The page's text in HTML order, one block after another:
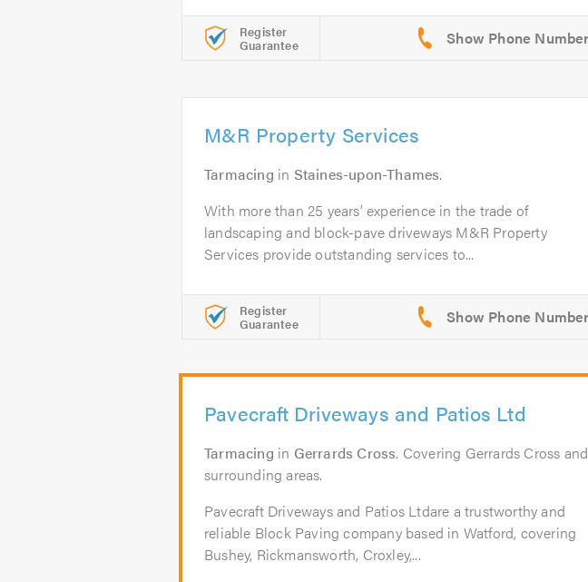
Register
Guarantee
M&R Property Services
Tarmacing in Staines-upon-Thames.
With more than 25 years’ experience in the trade of
landscaping and block-pave driveways M&R Property
Services provide outstanding services to...
Register
Guarantee
Pavecraft Driveways and Patios Ltd
Tarmacing in Gerrards Cross. Covering Gerrards Cross and
surrounding areas.
Pavecraft Driveways and Patios Ltdare a trustworthy and
reliable Block Paving company based in Watford, covering
Bushey, Rickmansworth, Croxley,...